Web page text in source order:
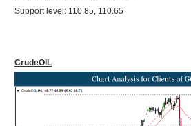
Support level: 110.85, 110.65
CrudeOIL